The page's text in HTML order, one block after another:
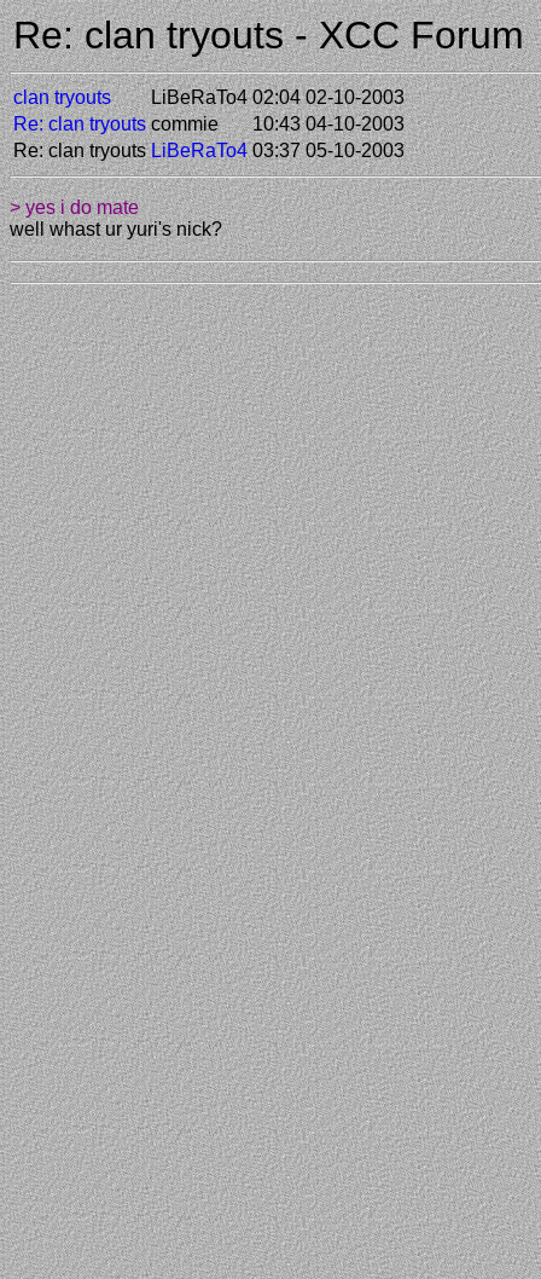
Re: clan tryouts - XCC Forum
clan tryouts LiBeRaTo4 02:04 02-10-2003
Re: clan tryouts commie
10:43 04-10-2003
Re: clan tryouts LiBeRaTo4 03:37 05-10-2003
> yes i do mate
well whast ur yuri's nick?